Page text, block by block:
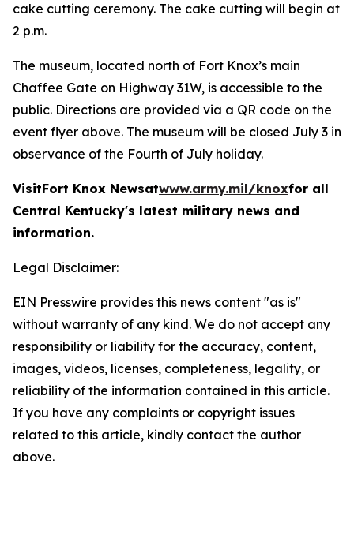
cake cutting ceremony. The cake cutting will begin at
2 p.m.
The museum, located north of Fort Knox’s main
Chaffee Gate on Highway 31W, is accessible to the
public. Directions are provided via a QR code on the
event flyer above. The museum will be closed July 3 in
observance of the Fourth of July holiday.
VisitFort Knox Newsatwww.army.mil/knoxfor all
Central Kentucky's latest military news and
information.
Legal Disclaimer:
EIN Presswire provides this news content "as is"
without warranty of any kind. We do not accept any
responsibility or liability for the accuracy, content,
images, videos, licenses, completeness, legality, or
reliability of the information contained in this article.
If you have any complaints or copyright issues
related to this article, kindly contact the author
above.